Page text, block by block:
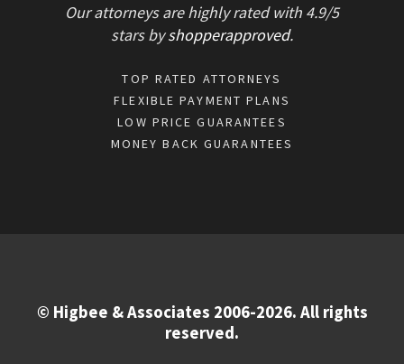
Our attorneys are highly rated with 4.9/5
starsbyshopperapproved.
TOP RATED ATTORNEYS
FLEXIBLE PAYMENT PLANS
LOW PRICE GUARANTEES
MONEY BACK GUARANTEES
© Higbee & Associates 2006-2026. All rights
reserved.